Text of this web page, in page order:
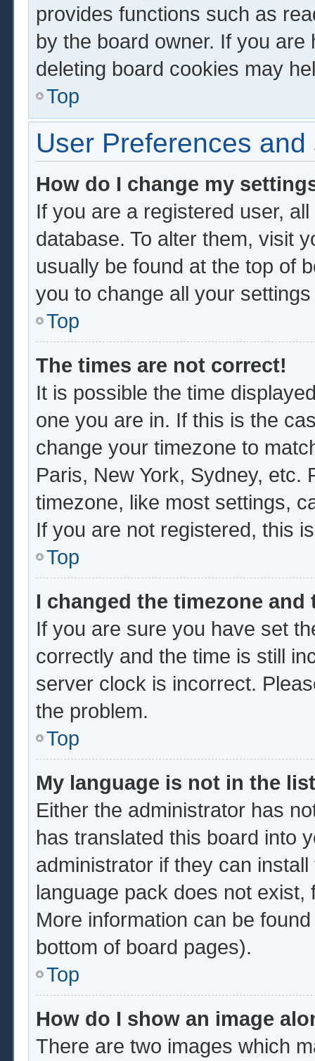
provides functions such as
by the board owner. If you
deleting board cookies may
Top
User Preferences and
How do I change my
If you are a registered user,
database. To alter them, visit
usually be found at the top of
you to change all your
Top
The times are not correct!
It is possible the time
one you are in. If this is the
change your timezone to
Paris, New York, Sydney, etc.
timezone, like most settings,
If you are not registered, this
Top
I changed the timezone
If you are sure you have set
correctly and the time is still
server clock is incorrect.
the problem.
Top
My language is not in the
Either the administrator has
has translated this board into
administrator if they can
language pack does not
More information can be
bottom of board pages).
Top
How do I show an image
There are two images which